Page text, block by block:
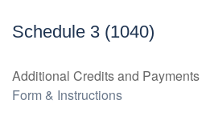
Schedule 3 (1040)
Additional Credits and Payments
Form & Instructions